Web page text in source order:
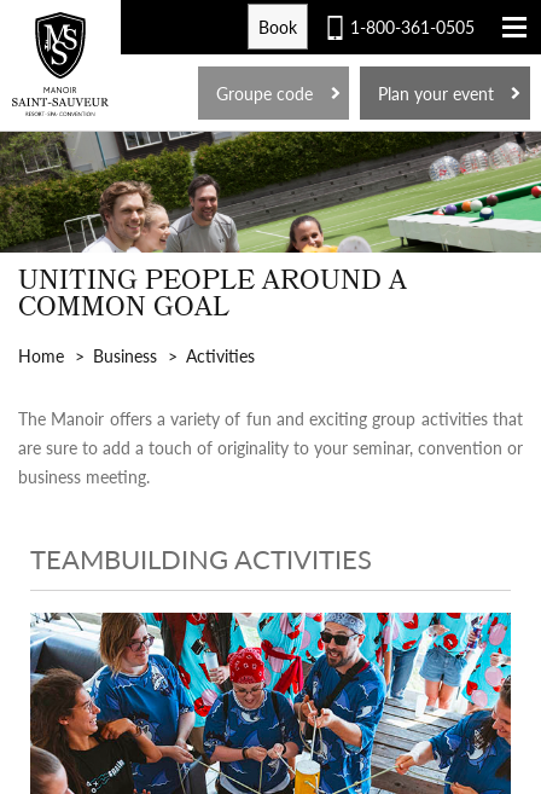
FR
1-800-361-0505
Book
Plan your event
Groupe code
UNITING PEOPLE AROUND A
COMMON GOAL
Home Business Activities
The Manoir offers a variety of fun and exciting group activities that
are sure to add a touch of originality to your seminar, convention or
business meeting.
TEAMBUILDING ACTIVITIES